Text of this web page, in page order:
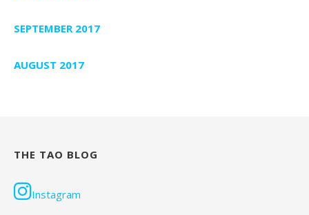
SEPTEMBER 2017
AUGUST 2017
THE TAO BLOG
Instagram